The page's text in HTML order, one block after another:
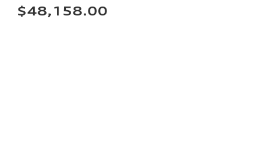
$48,158.00